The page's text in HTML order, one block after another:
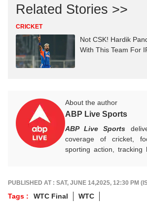
Related Stories >>
CRICKET
Not CSK! Hardik
With This Team For
About the author
ABP Live Sports
ABP Live Sports
coverage of cricket,
sporting action, tracking
analysis that keeps fans
and ahead of every
PUBLISHED AT : SAT, JUNE 14,2025, 12:30 PM
Tags : WTC Final
WTC